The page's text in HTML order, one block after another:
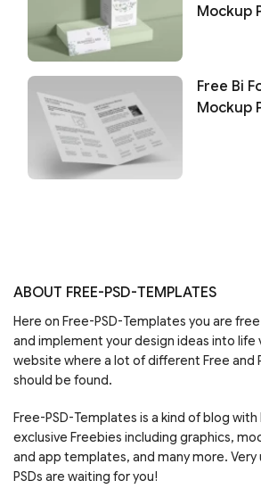
Mockup
Free Bi
Mockup
ABOUT FREE-PSD-TEMPLATES
Here on Free-PSD-Templates you are
and implement your design ideas into life
website where a lot of different Free and
should be found.
Free-PSD-Templates is a kind of blog
exclusive Freebies including graphics,
and app templates, and many more.
PSDs are waiting for you!